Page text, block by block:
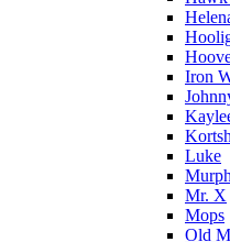
Iron
Luke
Mr. X
Mops
Old